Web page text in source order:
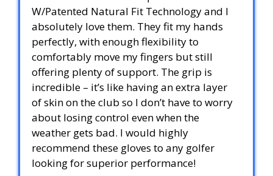
W/Patented Natural Fit Technology and I
absolutely love them. They fit my hands
perfectly, with enough flexibility to
comfortably move my fingers but still
offering plenty of support. The grip is
incredible – it’s like having an extra layer
of skin on the club so I don’t have to worry
about losing control even when the
weather gets bad. I would highly
recommend these gloves to any golfer
looking for superior performance!